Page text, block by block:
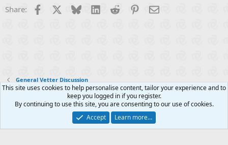
Share: Facebook Bluesky LinkedInReddit PinterestEmail
General Vetter Discussion
Contact us Terms and rules Privacy policy Help
R
S
Community platform by XenForo® © 2010-2025 XenForo Ltd.
This site uses cookies to help personalise content, tailor your experience and to
keep you logged in if you register.
By continuing to use this site, you are consenting to our use of cookies.
Accept
Learn more…